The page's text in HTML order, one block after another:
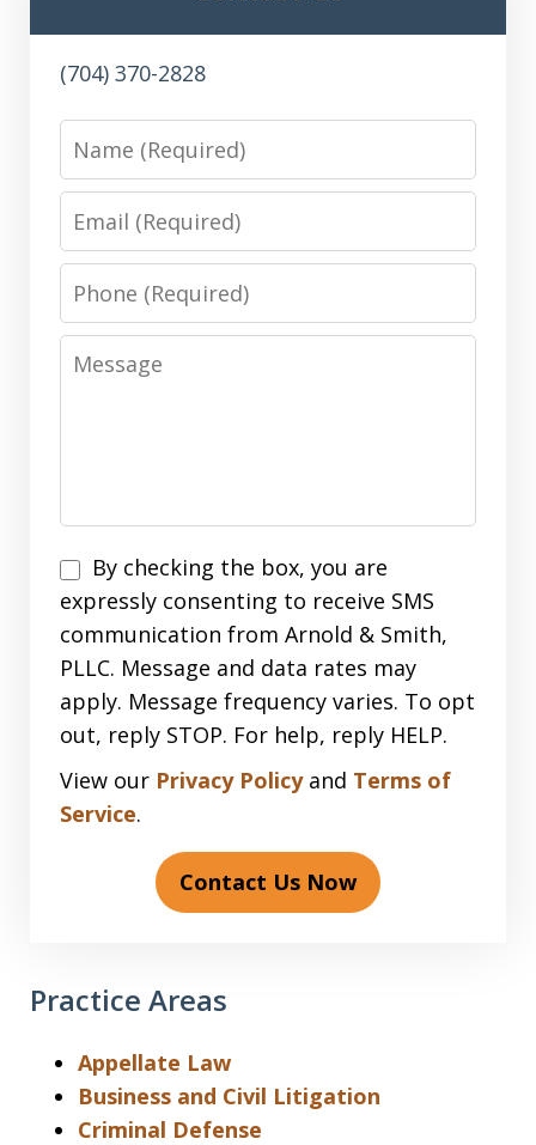
(704) 370-2828
Name
Email
Phone
Message
Disclaimer
By checking the box, you are
expressly consenting to receive SMS
communication from Arnold & Smith,
PLLC. Message and data rates may
apply. Message frequency varies. To opt
out, reply STOP. For help, reply HELP.
View our Privacy Policyand Terms of
Service.
Contact Us Now
Practice Areas
Appellate Law
Business and Civil Litigation
Criminal Defense